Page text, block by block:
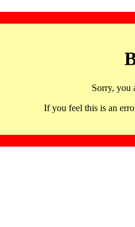
Sorry, you
If you feel this is an